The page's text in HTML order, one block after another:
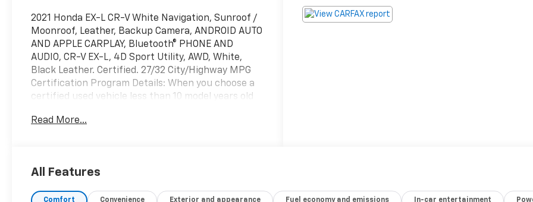
2021 Honda EX-L CR-V White Navigation, Sunroof /
Moonroof, Leather, Backup Camera, ANDROID AUTO
AND APPLE CARPLAY, Bluetooth® PHONE AND
AUDIO, CR-V EX-L, 4D Sport Utility, AWD, White,
Black Leather. Certified. 27/32 City/Highway MPG
Certification Program Details: When you choose a
certified used vehicle less than 10 model years old
month/6,000-mile * limited bumper-to-bumper
At Priority Chevrolet every used vehicle comes with
Read More...
All Features
Comfort Convenience Exterior and appearance Fuel economy and emissions In-car entertainment